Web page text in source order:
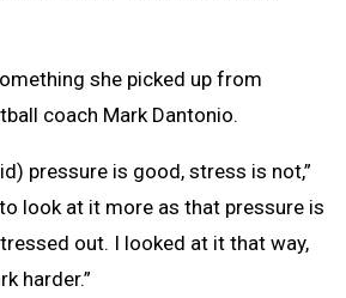
she picked up from
coach Mark Dantonio.
pressure is good, stress is not,”
look at it more as that pressure is
out. I looked at it that way,
harder.”